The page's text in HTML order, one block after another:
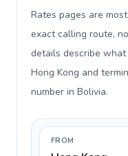
Rates pages are
exact calling route,
details describe
Hong Kong and
number in Bolivia.
FROM